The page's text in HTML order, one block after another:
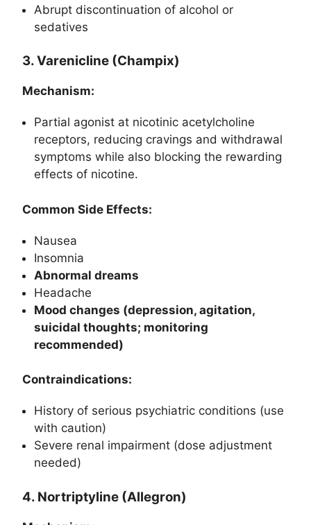
Abrupt discontinuation of alcohol or
sedatives
3. Varenicline (Champix)
Mechanism:
Partial agonist at nicotinic acetylcholine
receptors, reducing cravings and withdrawal
symptoms while also blocking the rewarding
effects of nicotine.
Common Side Effects:
Nausea
Insomnia
Abnormal dreams
Headache
Mood changes (depression, agitation,
suicidal thoughts; monitoring
recommended)
Contraindications:
History of serious psychiatric conditions (use
with caution)
Severe renal impairment (dose adjustment
needed)
4. Nortriptyline (Allegron)